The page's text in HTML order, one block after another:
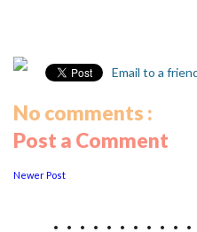
Email to a
No comments :
Post a Comment
Newer Post